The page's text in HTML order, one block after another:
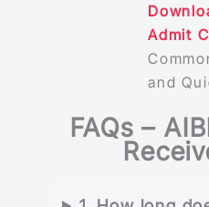
Admit
and
FAQs –